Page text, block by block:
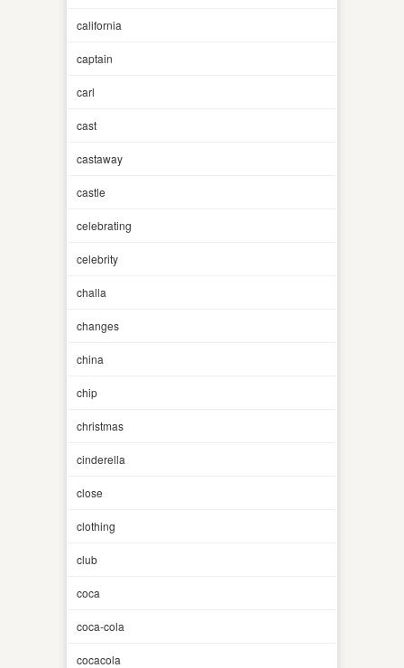
california
captain
carl
cast
castaway
castle
celebrating
celebrity
challa
changes
china
chip
christmas
cinderella
close
clothing
club
coca
coca-cola
cocacola